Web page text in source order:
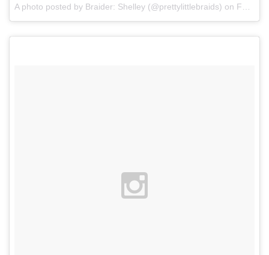
A photo posted by Braider: Shelley (@prettylittlebraids) on Feb 13, 2016 at 12:55pm PST